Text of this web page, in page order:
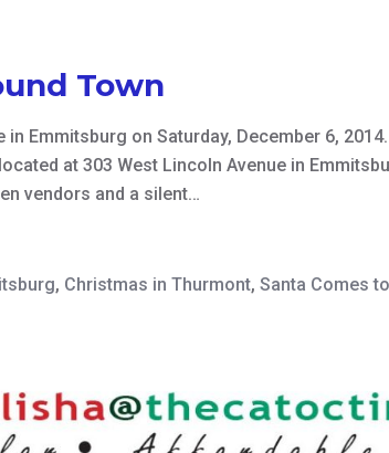
Town
Emmitsburg on Saturday, December 6,
at 303 West Lincoln Avenue in
vendors and a silent…
, Christmas in Thurmont, Santa Comes